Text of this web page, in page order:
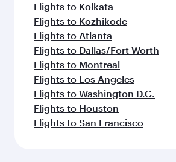
Flights to Kolkata
Flights to Kozhikode
Flights to Atlanta
Flights to Dallas/Fort Worth
Flights to Montreal
Flights to Los Angeles
Flights to Washington D.C.
Flights to Houston
Flights to San Francisco